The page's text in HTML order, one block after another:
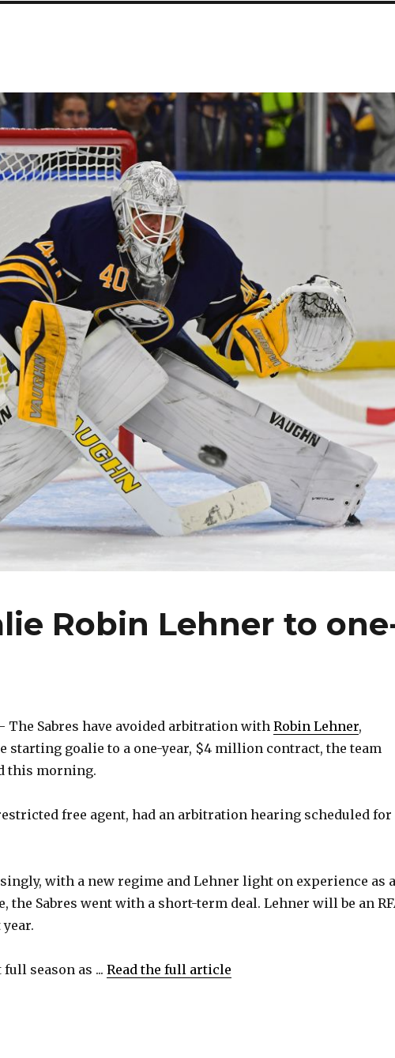
Robin Lehner to
The Sabres have avoided arbitration with Robin Lehner,
starting goalie to a one-year, $4 million contract, the team
this morning.
free agent, had an arbitration hearing scheduled for
with a new regime and Lehner light on experience as a
the Sabres went with a short-term deal. Lehner will be an
season as ... Read the full article